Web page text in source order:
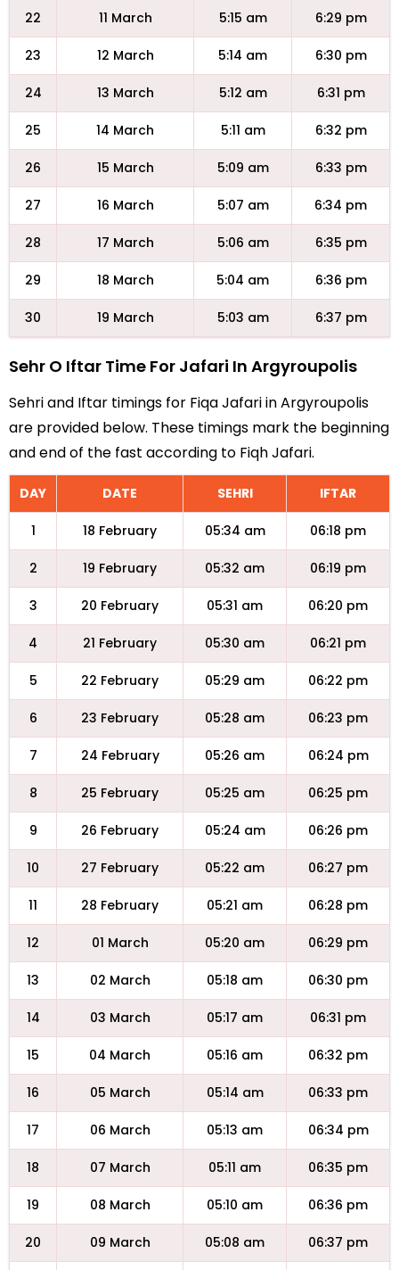
22 11 March 5:15 am 6:29 pm
23 12 March 5:14 am 6:30 pm
24 13 March 5:12 am 6:31 pm
25 14 March 5:11 am 6:32 pm
26 15 March 5:09 am 6:33 pm
27 16 March 5:07 am 6:34 pm
28 17 March 5:06 am 6:35 pm
29 18 March 5:04 am 6:36 pm
30 19 March 5:03 am 6:37 pm
Sehr O Iftar Time For Jafari In Argyroupolis
Sehri and Iftar timings for Fiqa Jafari in Argyroupolis
are provided below. These timings mark the beginning
and end of the fast according to Fiqh Jafari.
DAY DATE SEHRI IFTAR
1 18 February 05:34 am 06:18 pm
2 19 February 05:32 am 06:19 pm
3 20 February 05:31 am 06:20 pm
4 21 February 05:30 am 06:21 pm
5 22 February 05:29 am 06:22 pm
6 23 February 05:28 am 06:23 pm
7 24 February 05:26 am 06:24 pm
8 25 February 05:25 am 06:25 pm
9 26 February 05:24 am 06:26 pm
10 27 February 05:22 am 06:27 pm
11 28 February 05:21 am 06:28 pm
12 01 March 05:20 am 06:29 pm
13 02 March 05:18 am 06:30 pm
14 03 March 05:17 am 06:31 pm
15 04 March 05:16 am 06:32 pm
16 05 March 05:14 am 06:33 pm
17 06 March 05:13 am 06:34 pm
18 07 March 05:11 am 06:35 pm
19 08 March 05:10 am 06:36 pm
20 09 March 05:08 am 06:37 pm